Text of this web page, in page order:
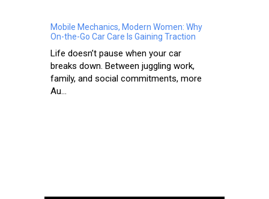
Mobile Mechanics, Modern Women: Why
On-the-Go Car Care Is Gaining Traction
Life doesn’t pause when your car
breaks down. Between juggling work,
family, and social commitments, more
Au...